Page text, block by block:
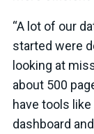
“A lot of our
started were
looking at
about 500
have tools
dashboard